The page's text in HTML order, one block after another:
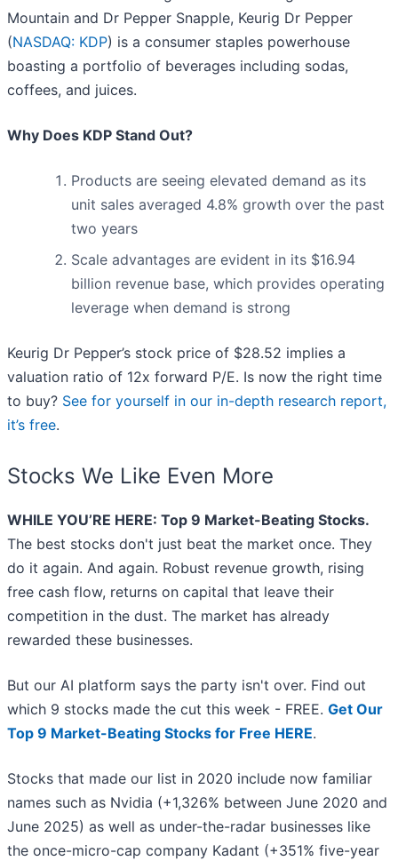
Mountain and Dr Pepper Snapple, Keurig Dr Pepper
(NASDAQ: KDP) is a consumer staples powerhouse
boasting a portfolio of beverages including sodas,
coffees, and juices.
Why Does KDP Stand Out?
Products are seeing elevated demand as its
unit sales averaged 4.8% growth over the past
two years
Scale advantages are evident in its $16.94
billion revenue base, which provides operating
leverage when demand is strong
Keurig Dr Pepper’s stock price of $28.52 implies a
valuation ratio of 12x forward P/E. Is now the right time
to buy? See for yourself in our in-depth research report,
it’s free.
Stocks We Like Even More
WHILE YOU’RE HERE: Top 9 Market-Beating Stocks.
The best stocks don't just beat the market once. They
do it again. And again. Robust revenue growth, rising
free cash flow, returns on capital that leave their
competition in the dust. The market has already
rewarded these businesses.
But our AI platform says the party isn't over. Find out
which 9 stocks made the cut this week - FREE. Get Our
Top 9 Market-Beating Stocks for Free HERE.
Stocks that made our list in 2020 include now familiar
names such as Nvidia (+1,326% between June 2020 and
June 2025) as well as under-the-radar businesses like
the once-micro-cap company Kadant (+351% five-year